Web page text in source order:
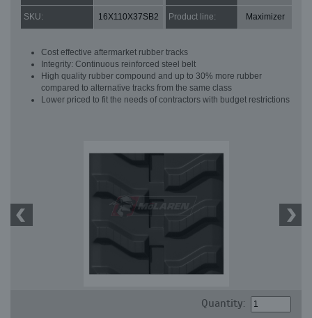
SKU: 16X110X37SB2 Product line: Maximizer
Cost effective aftermarket rubber tracks
Integrity: Continuous reinforced steel belt
High quality rubber compound and up to 30% more rubber
compared to alternative tracks from the same class
Lower priced to fit the needs of contractors with budget restrictions
Quantity: